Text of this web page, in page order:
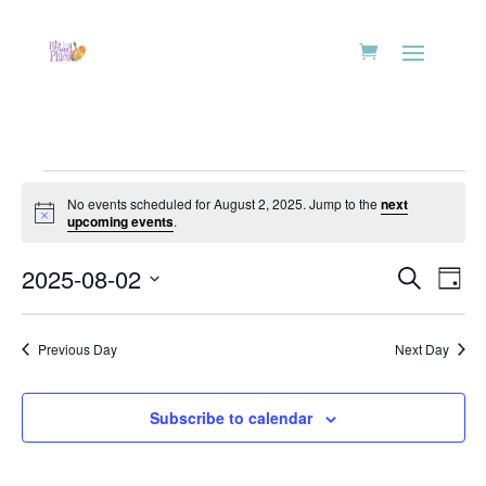
Events
for
2,
2025
Notice
No events scheduled for August 2, 2025. Jump to thenext
upcoming events.
Events
Search
Views
SearchDay
2025-08-02
Previous Day Next Day
Subscribe to calendar